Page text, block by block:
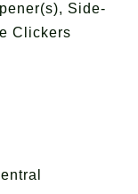
Side-
Clickers